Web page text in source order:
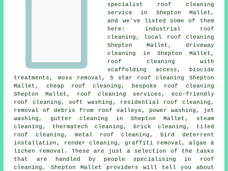
specialist roof cleaning
service in Shepton Mallet,
and we've listed some of them
here: industrial roof
cleaning, local roof cleaning
Shepton Mallet, driveway
cleaning in Shepton Mallet,
roof cleaning with
scaffolding access, biocide
treatments, moss removal, 5 star roof cleaning Shepton
Mallet, cheap roof cleaning, bespoke roof cleaning
Shepton Mallet, roof cleaning services, eco-friendly
roof cleaning, soft washing , residential roof cleaning,
removal of debris from roof valleys , power washing , jet
washing, gutter cleaning in Shepton Mallet, steam
cleaning, thermatech cleaning, brick cleaning, tiled
roof cleaning, metal roof cleaning, bird deterrent
installation, render cleaning, graffiti removal, algae &
lichen removal. These are just a selection of the tasks
that are handled by people specialising in roof
cleaning. Shepton Mallet providers will tell you about